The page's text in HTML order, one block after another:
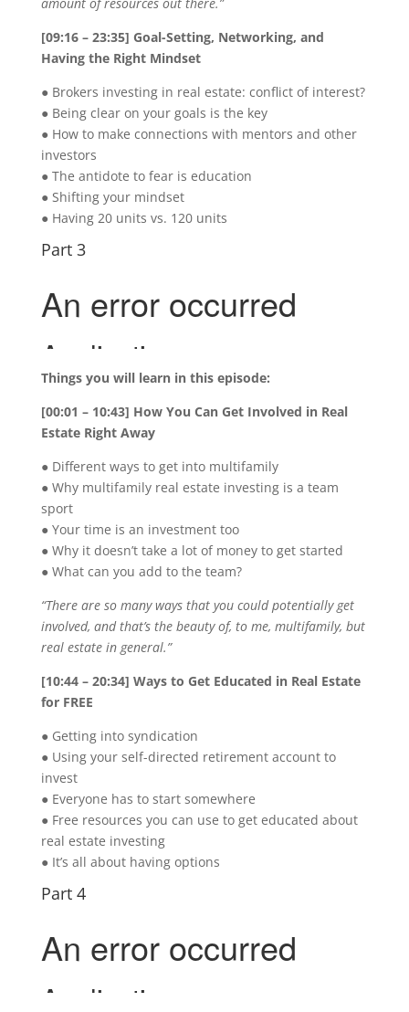
[09:16 – 23:35] Goal-Setting, Networking, and
Having the Right Mindset
● Brokers investing in real estate: conflict of interest?
● Being clear on your goals is the key
● How to make connections with mentors and other
investors
● The antidote to fear is education
● Shifting your mindset
● Having 20 units vs. 120 units
Part 3
Things you will learn in this episode:
[00:01 – 10:43] How You Can Get Involved in Real
Estate Right Away
● Different ways to get into multifamily
● Why multifamily real estate investing is a team
sport
● Your time is an investment too
● Why it doesn’t take a lot of money to get started
● What can you add to the team?
“There are so many ways that you could potentially get
involved, and that’s the beauty of, to me, multifamily, but
real estate in general.”
[10:44 – 20:34] Ways to Get Educated in Real Estate
for FREE
● Getting into syndication
● Using your self-directed retirement account to
invest
● Everyone has to start somewhere
● Free resources you can use to get educated about
real estate investing
● It’s all about having options
Part 4